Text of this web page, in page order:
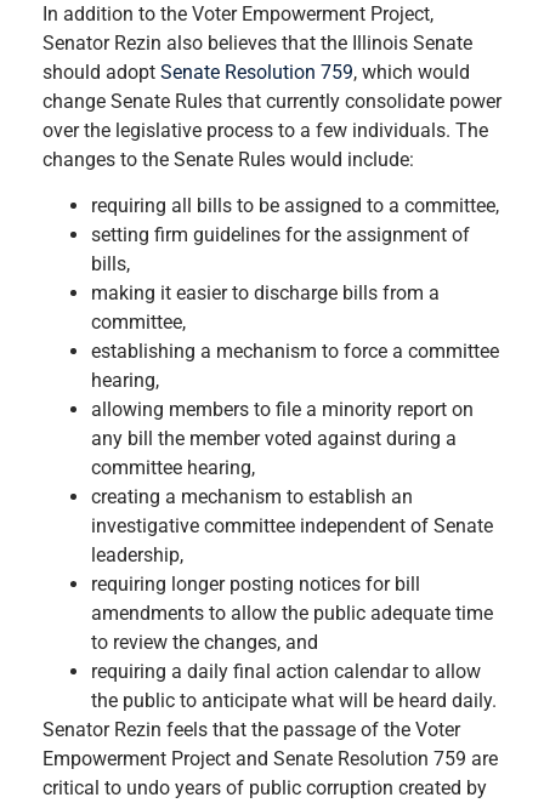
In addition to the Voter Empowerment Project,
Senator Rezin also believes that the Illinois Senate
should adopt Senate Resolution 759, which would
change Senate Rules that currently consolidate power
over the legislative process to a few individuals. The
changes to the Senate Rules would include:
requiring all bills to be assigned to a committee,
setting firm guidelines for the assignment of
bills,
making it easier to discharge bills from a
committee,
establishing a mechanism to force a committee
hearing,
allowing members to file a minority report on
any bill the member voted against during a
committee hearing,
creating a mechanism to establish an
investigative committee independent of Senate
leadership,
requiring longer posting notices for bill
amendments to allow the public adequate time
to review the changes, and
requiring a daily final action calendar to allow
the public to anticipate what will be heard daily.
Senator Rezin feels that the passage of the Voter
Empowerment Project and Senate Resolution 759 are
critical to undo years of public corruption created by